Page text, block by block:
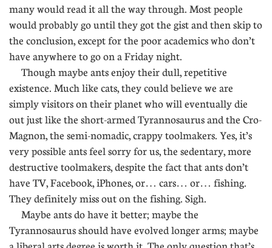
many would read it all the way through. Most people
would probably go until they got the gist and then skip to
the conclusion, except for the poor academics who don’t
have anywhere to go on a Friday night.
Though maybe ants enjoy their dull, repetitive
existence. Much like cats, they could believe we are
simply visitors on their planet who will eventually die
out just like the short-armed Tyrannosaurus and the Cro-
Magnon, the semi-nomadic, crappy toolmakers. Yes, it’s
very possible ants feel sorry for us, the sedentary, more
destructive toolmakers, despite the fact that ants don’t
have TV, Facebook, iPhones, or… cars… or… fishing.
They definitely miss out on the fishing. Sigh.
Maybe ants do have it better; maybe the
Tyrannosaurus should have evolved longer arms; maybe